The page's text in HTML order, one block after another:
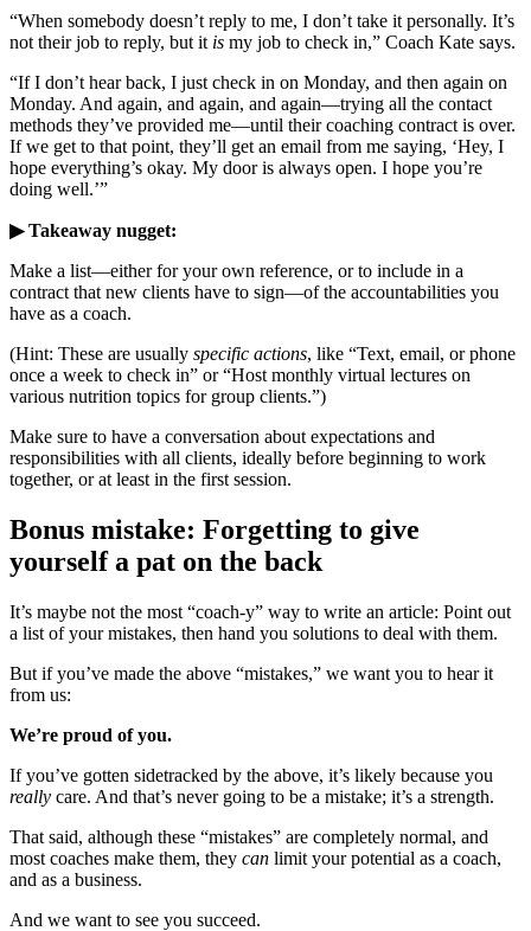
“When somebody doesn’t reply to me, I don’t take it personally. It’s
not their job to reply, but it is my job to check in,” Coach Kate says.
“If I don’t hear back, I just check in on Monday, and then again on
Monday. And again, and again, and again—trying all the contact
methods they’ve provided me—until their coaching contract is over.
If we get to that point, they’ll get an email from me saying, ‘Hey, I
hope everything’s okay. My door is always open. I hope you’re
doing well.’”
▶ Takeaway nugget:
Make a list—either for your own reference, or to include in a
contract that new clients have to sign—of the accountabilities you
have as a coach.
(Hint: These are usually specific actions, like “Text, email, or phone
once a week to check in” or “Host monthly virtual lectures on
various nutrition topics for group clients.”)
Make sure to have a conversation about expectations and
responsibilities with all clients, ideally before beginning to work
together, or at least in the first session.
Bonus mistake: Forgetting to give
yourself a pat on the back
It’s maybe not the most “coach-y” way to write an article: Point out
a list of your mistakes, then hand you solutions to deal with them.
But if you’ve made the above “mistakes,” we want you to hear it
from us:
We’re proud of you.
If you’ve gotten sidetracked by the above, it’s likely because you
really care. And that’s never going to be a mistake; it’s a strength.
That said, although these “mistakes” are completely normal, and
most coaches make them, they can limit your potential as a coach,
and as a business.
And we want to see you succeed.